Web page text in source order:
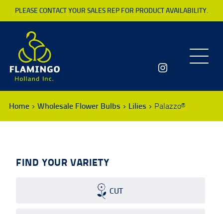
PLEASE CONTACT YOUR SALES REP FOR PRODUCT AVAILABILITY.
Toggle
Home Wholesale Flower Bulbs Lilies Palazzo®
FIND YOUR VARIETY
CUT